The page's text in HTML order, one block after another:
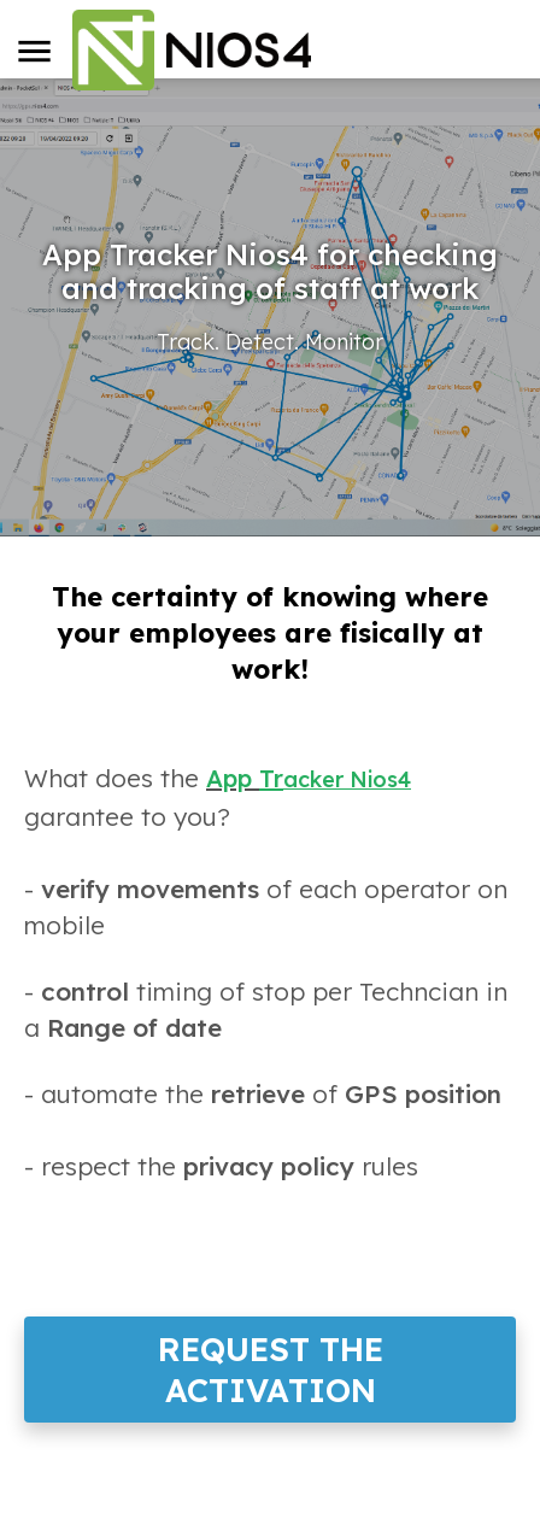
App Tracker Nios4 for checking
and tracking of staff at work
Track. Detect. Monitor
The certainty of knowing where
your employees are fisically at
work!
What does the App Tracker Nios4
garantee to you?
- verify movements of each operator on
mobile
- control timing of stop per Techncian in
a Range of date
- automate the retrieve of GPS position
- respect the privacy policy rules
REQUEST THE
ACTIVATION